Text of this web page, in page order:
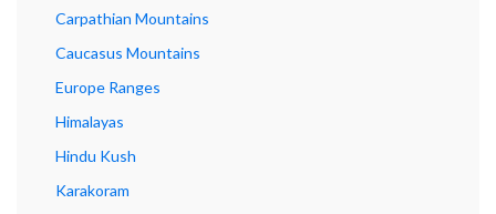
Carpathian Mountains
Caucasus Mountains
Europe Ranges
Himalayas
Hindu Kush
Karakoram